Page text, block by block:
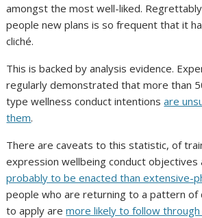
amongst the most well-liked.
people new plans is so frequent that it
cliché.
This is backed by analysis evidence.
regularly demonstrated that more than
type wellness conduct intentionsare
them.
There are caveats to this statistic, of
expression wellbeing conduct
probably to be enacted than extensive-
people who are returning to a pattern of
to apply aremore likely to follow